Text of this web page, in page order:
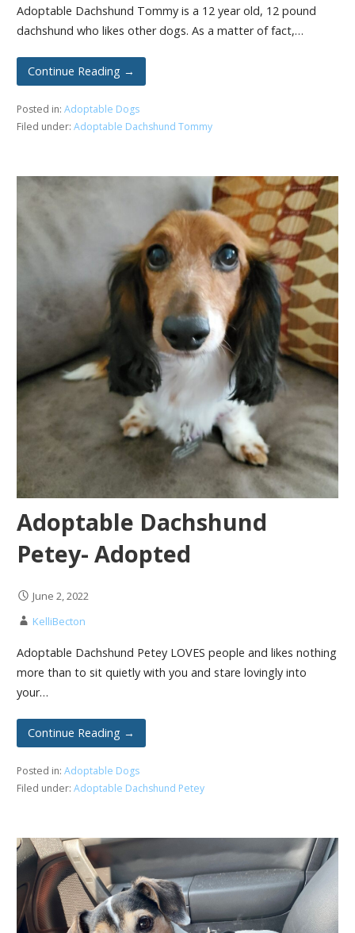
Adoptable Dachshund Tommy is a 12 year old, 12 pound
dachshund who likes other dogs. As a matter of fact,…
Continue Reading →
Posted in: Adoptable Dogs
Filed under: Adoptable Dachshund Tommy
Adoptable Dachshund
Petey- Adopted
June 2, 2022
KelliBecton
Adoptable Dachshund Petey LOVES people and likes nothing
more than to sit quietly with you and stare lovingly into
your…
Continue Reading →
Posted in: Adoptable Dogs
Filed under: Adoptable Dachshund Petey